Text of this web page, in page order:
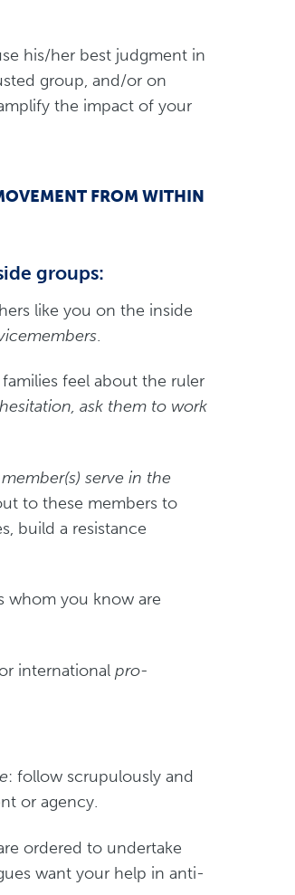
his/her best judgment in
group, and/or on
the impact of your
FROM WITHIN
groups:
like you on the inside
.
feel about the ruler
ask them to work
serve in the
to these members to
build a resistance
whom you know are
international pro-
: follow scrupulously and
or agency.
ordered to undertake
want your help in anti-